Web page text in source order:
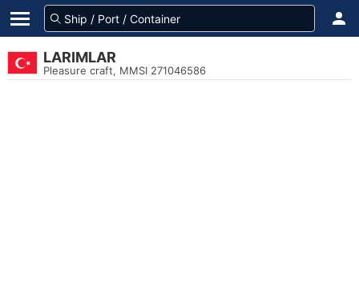
LARIMLAR
Pleasure craft, MMSI 271046586